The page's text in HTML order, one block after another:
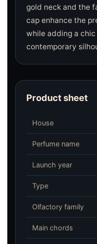
gold neck and the
cap enhance the
while adding a
contemporary
Product sheet
House
Perfume name
Launch year
Type
Olfactory family
Main chords